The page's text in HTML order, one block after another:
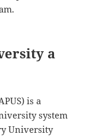
a
is a
system
University